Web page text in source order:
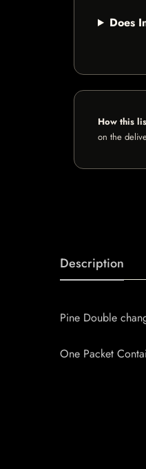
Does
How this
on the
Description
Pine Double
One Packet